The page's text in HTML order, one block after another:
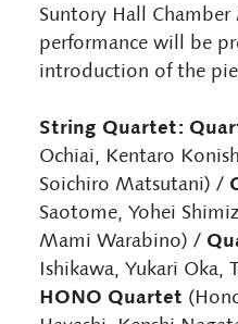
Suntory Hall Chamber
performance will be
introduction of the
String Quartet:
Ochiai, Kentaro
Soichiro Matsutani) /
Saotome, Yohei
Mami Warabino) /
Ishikawa, Yukari Oka,
HONO Quartet